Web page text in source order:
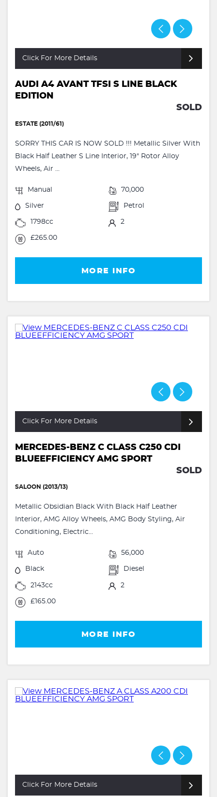
Click For More Details
AUDI A4 AVANT TFSI S LINE BLACK
EDITION
SOLD
ESTATE (2011/61)
SORRY THIS CAR IS NOW SOLD !!! Metallic Silver With
Black Half Leather S Line Interior, 19" Rotor Alloy
Wheels, Air ...
Manual 70,000
Silver Petrol
1798cc 2
£265.00
MORE INFO
Click For More Details
MERCEDES-BENZ C CLASS C250 CDI
BLUEEFFICIENCY AMG SPORT
SOLD
SALOON (2013/13)
Metallic Obsidian Black With Black Half Leather
Interior, AMG Alloy Wheels, AMG Body Styling, Air
Conditioning, Electric...
Auto 56,000
Black Diesel
2143cc 2
£165.00
MORE INFO
Click For More Details